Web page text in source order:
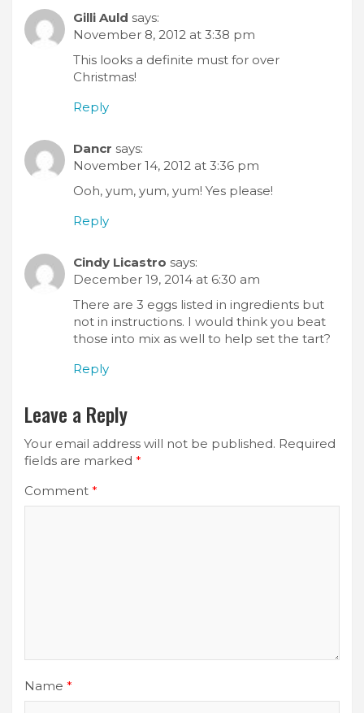
Gilli Auld says:
November 8, 2012 at 3:38 pm
This looks a definite must for over
Christmas!
Reply
Dancr says:
November 14, 2012 at 3:36 pm
Ooh, yum, yum, yum! Yes please!
Reply
Cindy Licastro says:
December 19, 2014 at 6:30 am
There are 3 eggs listed in ingredients but
not in instructions. I would think you beat
those into mix as well to help set the tart?
Reply
Leave a Reply
Your email address will not be published. Required
fields are marked *
Comment *
Name *